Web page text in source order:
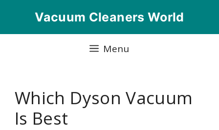
Vacuum Cleaners World
Menu
Which Dyson Vacuum
Is Best